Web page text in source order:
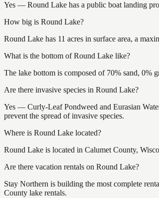
Yes — Round Lake has a public boat landing
How big is Round Lake?
Round Lake has 11 acres in surface area, a
What is the bottom of Round Lake like?
The lake bottom is composed of 70% sand, 0%
Are there invasive species in Round Lake?
Yes — Curly-Leaf Pondweed and Eurasian
prevent the spread of invasive species.
Where is Round Lake located?
Round Lake is located in Calumet County,
Are there vacation rentals on Round Lake?
Stay Northern is building the most complete
County lake rentals.